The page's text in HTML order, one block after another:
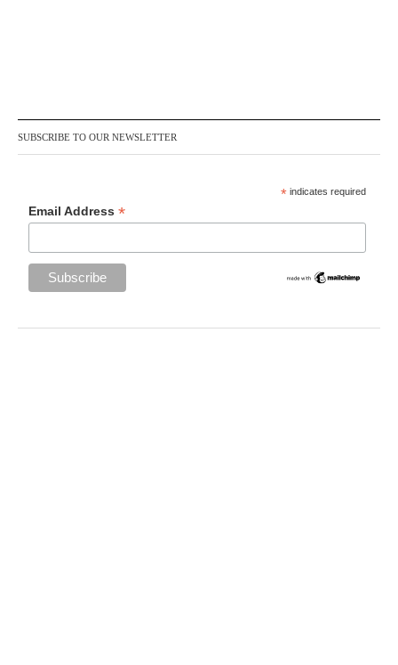
SUBSCRIBE TO OUR NEWSLETTER
* indicates required
Email Address*